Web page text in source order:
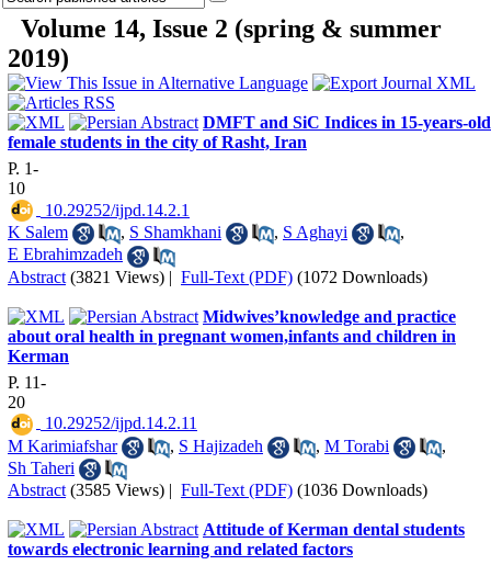
Volume 14, Issue 2 (spring & summer
2019)
DMFT and SiC Indices in 15-years-old
female students in the city of Rasht, Iran
P. 1-
10
‎ 10.29252/ijpd.14.2.1
K Salem
, S Shamkhani , S Aghayi
,
E Ebrahimzadeh
Abstract (3821 Views) | Full-Text (PDF) (1072 Downloads)
Midwives’knowledge and practice
about oral health in pregnant women,infants and children in
Kerman
P. 11-
20
‎ 10.29252/ijpd.14.2.11
M Karimiafshar
, S Hajizadeh , M Torabi
,
Sh Taheri
Abstract (3585 Views) | Full-Text (PDF) (1036 Downloads)
Attitude of Kerman dental students
towards electronic learning and related factors